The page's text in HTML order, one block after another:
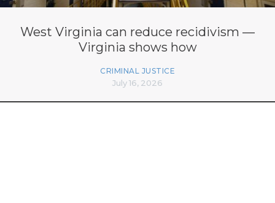
West Virginia can reduce recidivism —
Virginia shows how
CRIMINAL JUSTICE
July 16, 2026